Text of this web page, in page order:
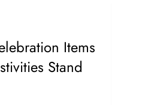
Items
Stand